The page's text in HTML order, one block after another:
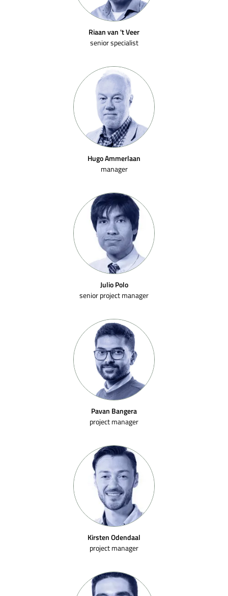
Riaan van 't Veer
senior specialist
Hugo Ammerlaan
manager
Julio Polo
senior project manager
Pavan Bangera
project manager
Kirsten Odendaal
project manager